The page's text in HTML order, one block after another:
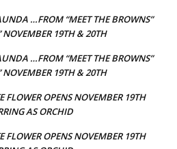
…FROM “MEET THE BROWNS”
NOVEMBER 19TH & 20TH
…FROM “MEET THE BROWNS”
NOVEMBER 19TH & 20TH
FLOWER OPENS NOVEMBER 19TH
AS ORCHID
FLOWER OPENS NOVEMBER 19TH